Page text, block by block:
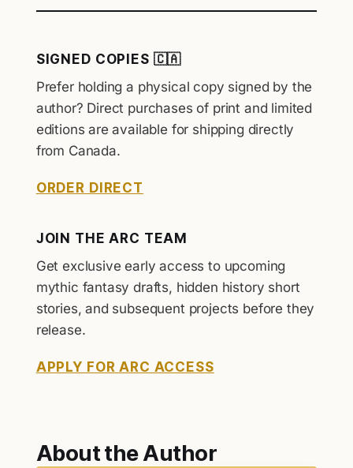
SIGNED COPIES 🇨🇦
Prefer holding a physical copy signed by the
author? Direct purchases of print and limited
editions are available for shipping directly
from Canada.
ORDER DIRECT
JOIN THE ARC TEAM
Get exclusive early access to upcoming
mythic fantasy drafts, hidden history short
stories, and subsequent projects before they
release.
APPLY FOR ARC ACCESS
About the Author